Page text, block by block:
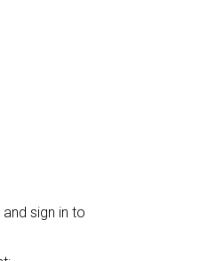
sign in to